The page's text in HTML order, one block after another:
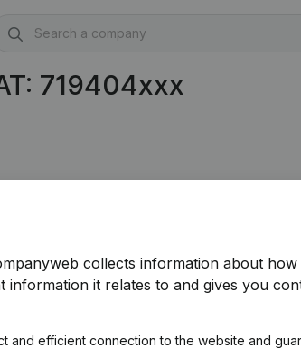
719404xxx
collects information about how
information it relates to and gives you
and efficient connection to the website and